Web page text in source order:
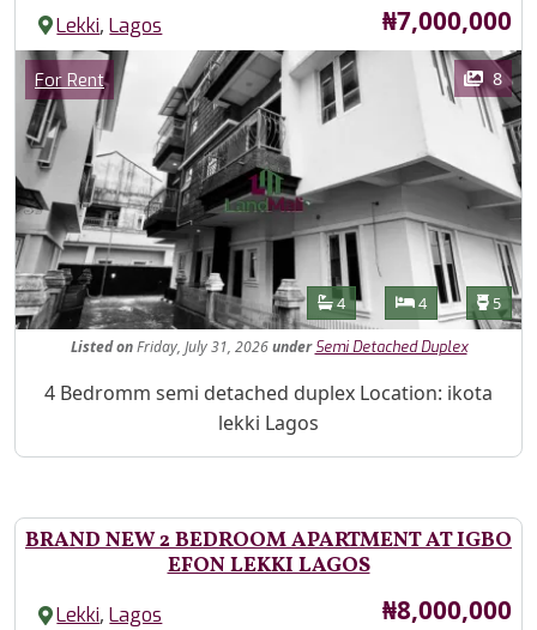
Lekki,Lagos Price
₦7,000,000
Images
Category
For Rent 8
Features
Bathrooms
4 Bedrooms
4 5
Listed onFriday, July 31, 2026under Semi Detached Duplex
Property Description
4 Bedromm semi detached duplex Location: ikota
lekki Lagos
BRAND NEW 2 BEDROOM APARTMENT AT IGBO
EFON LEKKI LAGOS
Lekki,Lagos Price
₦8,000,000